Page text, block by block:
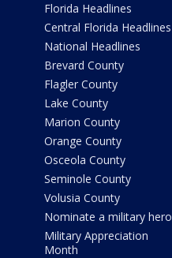
Florida Headlines
Central Florida Headlines
National Headlines
Brevard County
Flagler County
Lake County
Marion County
Orange County
Osceola County
Seminole County
Volusia County
Nominate a military hero
Military Appreciation
Month